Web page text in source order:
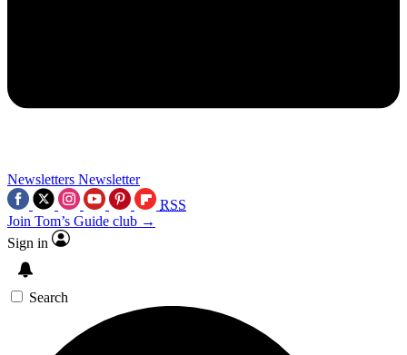
Newsletters Newsletter
RSS
Join Tom’s Guide club →
Sign in
Search